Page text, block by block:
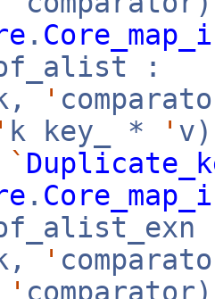
.
:
'
' k key_ * '
`
.
'
'